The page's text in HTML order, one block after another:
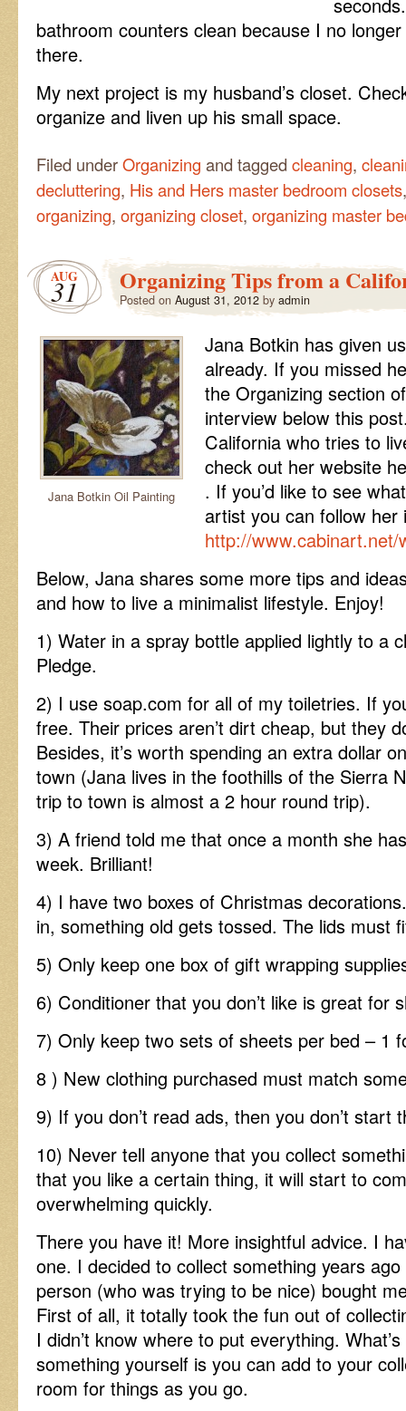
bathroom counters clean because I no
there.
My next project is my husband’s closet.
organize and liven up his small space.
Filed underOrganizing and tagged cleaning,
decluttering, His and Hers master bedroom closets
organizing, organizing closet, organizing master
AUG
31 Organizing Tips from a
Posted on August 31, 2012 by admin
Jana Botkin Oil Painting
Jana Botkin has given
already. If you missed
the Organizing section
interview below this
California who tries to
check out her website
. If you’d like to see
artist you can follow her
http://www.cabinart.net/
Below, Jana shares some more tips and
and how to live a minimalist lifestyle. Enjoy!
1) Water in a spray bottle applied lightly to a
Pledge.
2) I use soap.com for all of my toiletries. If
free. Their prices aren’t dirt cheap, but they
Besides, it’s worth spending an extra dollar
town (Jana lives in the foothills of the Sierra
trip to town is almost a 2 hour round trip).
3) A friend told me that once a month she
week. Brilliant!
4) I have two boxes of Christmas
in, something old gets tossed. The lids must
5) Only keep one box of gift wrapping
6) Conditioner that you don’t like is great for
7) Only keep two sets of sheets per bed – 1
8 ) New clothing purchased must match
9) If you don’t read ads, then you don’t start
10) Never tell anyone that you collect
that you like a certain thing, it will start to
overwhelming quickly.
There you have it! More insightful advice. I
one. I decided to collect something years
person (who was trying to be nice) bought
First of all, it totally took the fun out of
I didn’t know where to put everything.
something yourself is you can add to your
room for things as you go.